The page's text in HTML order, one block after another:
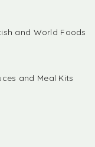
and Meal Kits